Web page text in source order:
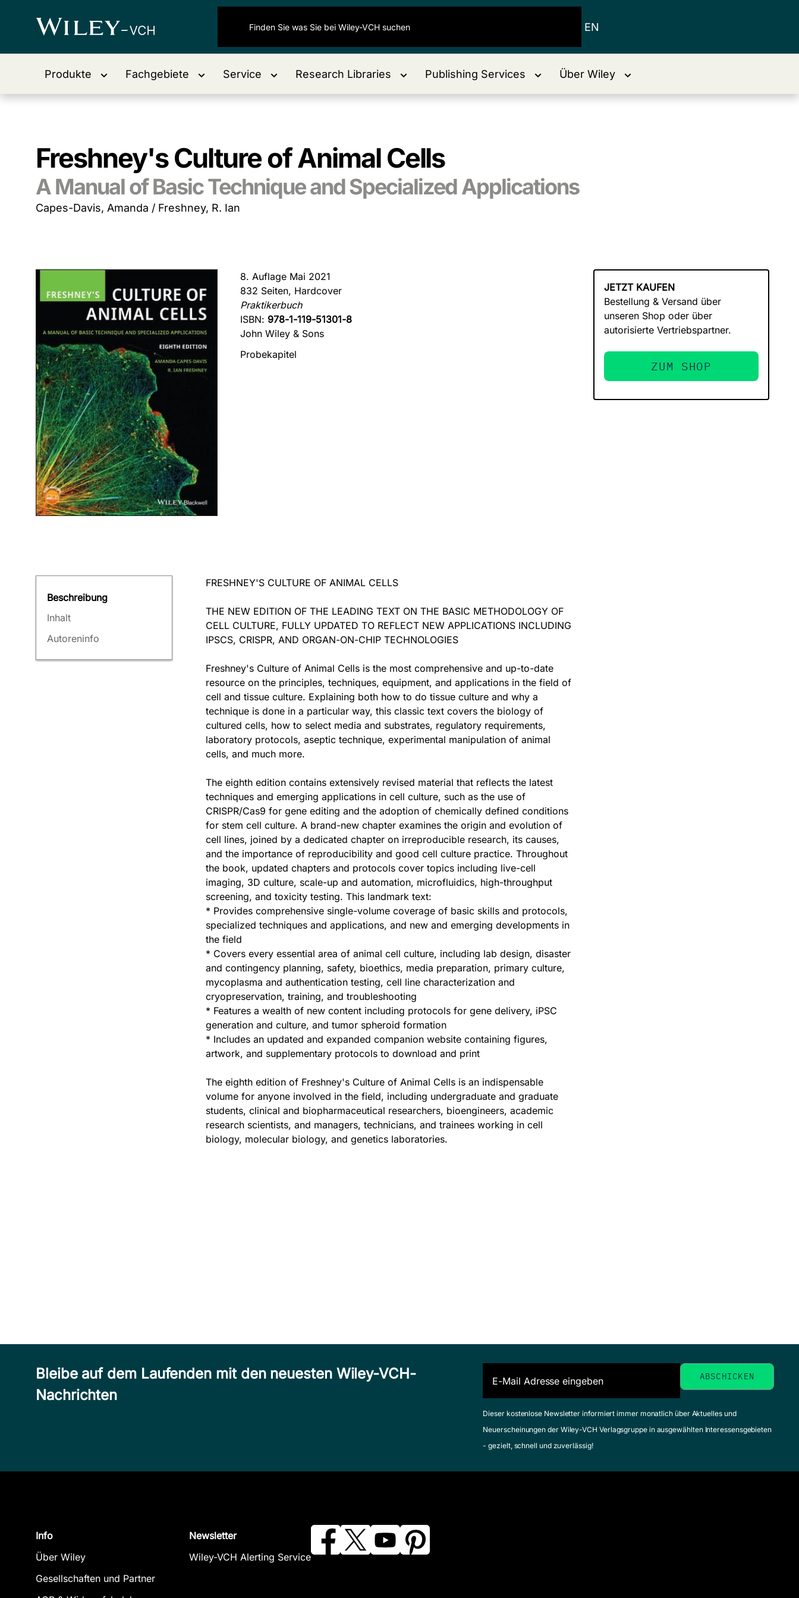
EN
Produkte Fachgebiete Service Research Libraries Publishing Services Über Wiley
Freshney's Culture of Animal Cells
A Manual of Basic Technique and Specialized Applications
Capes-Davis, Amanda / Freshney, R. Ian
8. Auflage Mai 2021
832 Seiten, Hardcover
Praktikerbuch
ISBN: 978-1-119-51301-8
John Wiley & Sons
Probekapitel
JETZT KAUFEN
Bestellung & Versand über
unseren Shop oder über
autorisierte Vertriebspartner.
ZUM SHOP
Beschreibung
Inhalt
Autoreninfo
FRESHNEY'S CULTURE OF ANIMAL CELLS
THE NEW EDITION OF THE LEADING TEXT ON THE BASIC METHODOLOGY OF
CELL CULTURE, FULLY UPDATED TO REFLECT NEW APPLICATIONS INCLUDING
IPSCS, CRISPR, AND ORGAN-ON-CHIP TECHNOLOGIES
Freshney's Culture of Animal Cells is the most comprehensive and up-to-date
resource on the principles, techniques, equipment, and applications in the field of
cell and tissue culture. Explaining both how to do tissue culture and why a
technique is done in a particular way, this classic text covers the biology of
cultured cells, how to select media and substrates, regulatory requirements,
laboratory protocols, aseptic technique, experimental manipulation of animal
cells, and much more.
The eighth edition contains extensively revised material that reflects the latest
techniques and emerging applications in cell culture, such as the use of
CRISPR/Cas9 for gene editing and the adoption of chemically defined conditions
for stem cell culture. A brand-new chapter examines the origin and evolution of
cell lines, joined by a dedicated chapter on irreproducible research, its causes,
and the importance of reproducibility and good cell culture practice. Throughout
the book, updated chapters and protocols cover topics including live-cell
imaging, 3D culture, scale-up and automation, microfluidics, high-throughput
screening, and toxicity testing. This landmark text:
* Provides comprehensive single-volume coverage of basic skills and protocols,
specialized techniques and applications, and new and emerging developments in
the field
* Covers every essential area of animal cell culture, including lab design, disaster
and contingency planning, safety, bioethics, media preparation, primary culture,
mycoplasma and authentication testing, cell line characterization and
cryopreservation, training, and troubleshooting
* Features a wealth of new content including protocols for gene delivery, iPSC
generation and culture, and tumor spheroid formation
* Includes an updated and expanded companion website containing figures,
artwork, and supplementary protocols to download and print
The eighth edition of Freshney's Culture of Animal Cells is an indispensable
volume for anyone involved in the field, including undergraduate and graduate
students, clinical and biopharmaceutical researchers, bioengineers, academic
research scientists, and managers, technicians, and trainees working in cell
biology, molecular biology, and genetics laboratories.
Bleibe auf dem Laufenden mit den neuesten Wiley-VCH-
Nachrichten
Dieser kostenlose Newsletter informiert immer monatlich über Aktuelles und
Neuerscheinungen der Wiley-VCH Verlagsgruppe in ausgewählten Interessensgebieten
- gezielt, schnell und zuverlässig!
Info
Über Wiley
Gesellschaften und Partner
Newsletter
Wiley-VCH Alerting Service